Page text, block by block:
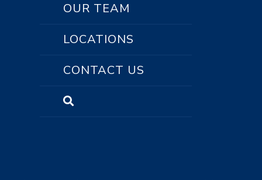
OUR TEAM
LOCATIONS
CONTACT US